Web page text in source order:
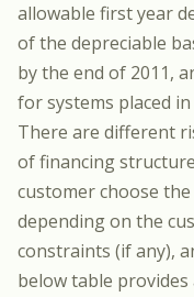
allowable first year
of the depreciable
by the end of 2011,
for systems placed
There are different
of financing
customer choose
depending on the
constraints (if any),
below table